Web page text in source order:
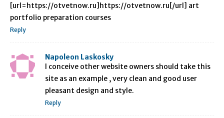
[url=https://otvetnow.ru]https://otvetnow.ru[/url] art
portfolio preparation courses
Reply
Napoleon Laskosky
I conceive other website owners should take this
site as an example , very clean and good user
pleasant design and style.
Reply